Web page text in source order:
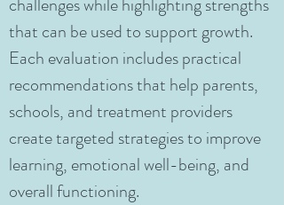
that can be used to support growth.
Each evaluation includes practical
recommendations that help parents,
schools, and treatment providers
create targeted strategies to improve
learning, emotional well-being, and
overall functioning.